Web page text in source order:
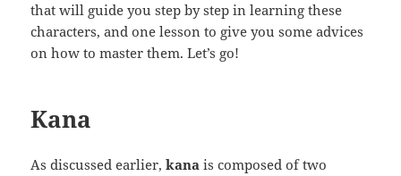
that will guide you step by step in learning these
characters, and one lesson to give you some advices
on how to master them. Let’s go!
Kana
As discussed earlier,kana is composed of two